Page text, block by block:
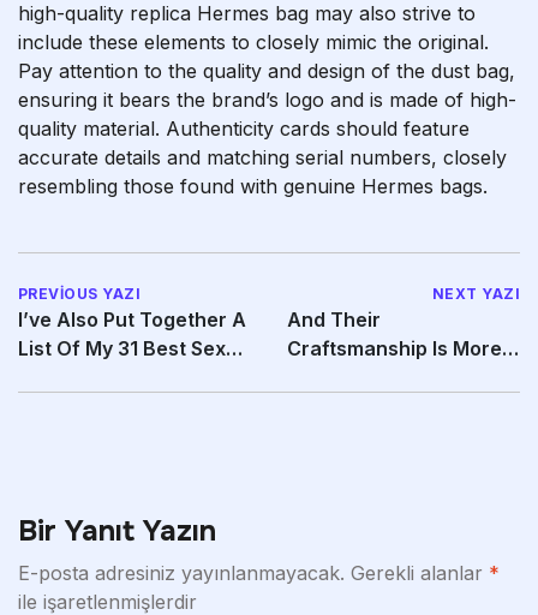
high-quality replica Hermes bag may also strive to
include these elements to closely mimic the original.
Pay attention to the quality and design of the dust bag,
ensuring it bears the brand’s logo and is made of high-
quality material. Authenticity cards should feature
accurate details and matching serial numbers, closely
resembling those found with genuine Hermes bags.
PREVIOUS YAZI
I’ve Also Put Together A
List Of My 31 Best Sex
NEXT YAZI
And Their
Craftsmanship Is More
Bir Yanıt Yazın
E-posta adresiniz yayınlanmayacak. Gerekli alanlar *
ile işaretlenmişlerdir